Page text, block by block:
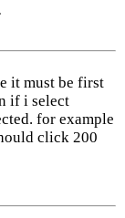
it must be first
if i select
for example
click 200